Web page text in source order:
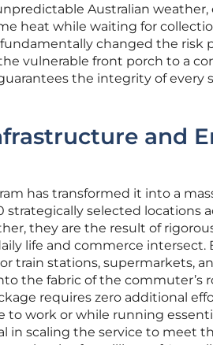
Australian
heat while waiting for
changed the risk
vulnerable front porch to a
the integrity of every
and
has transformed it into a
selected locations
they are the result of
life and commerce intersect.
train stations, supermarkets,
the fabric of the commuter’s
requires zero additional
work or while running
in scaling the service to meet